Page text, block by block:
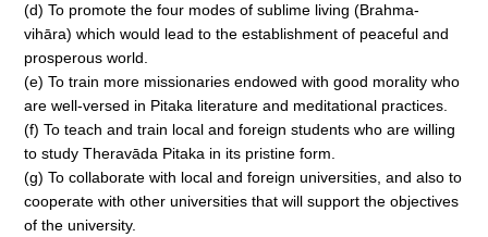
(d) To promote the four modes of sublime living (Brahma-
vihāra) which would lead to the establishment of peaceful and
prosperous world.
(e) To train more missionaries endowed with good morality who
are well-versed in Pitaka literature and meditational practices.
(f) To teach and train local and foreign students who are willing
to study Theravāda Pitaka in its pristine form.
(g) To collaborate with local and foreign universities, and also to
cooperate with other universities that will support the objectives
of the university.